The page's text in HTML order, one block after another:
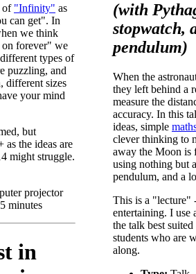
of "Infinity" as
can get". In
we think
forever" we
types of
puzzling, and
different sizes
your mind
but
as the ideas are
might struggle.
projector
minutes
in
(with
stopwatch,
pendulum)
When the
they left behind a
measure the
accuracy. In this
ideas, simple
clever thinking to
away the Moon is
using nothing but
pendulum, and a
This is a "lecture"
entertaining. I use
the talk best
students who are
along.